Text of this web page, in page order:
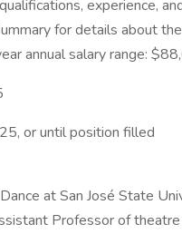
experience,
for details about
annual salary range:
or until position filled
at San José State
Professor of theatre